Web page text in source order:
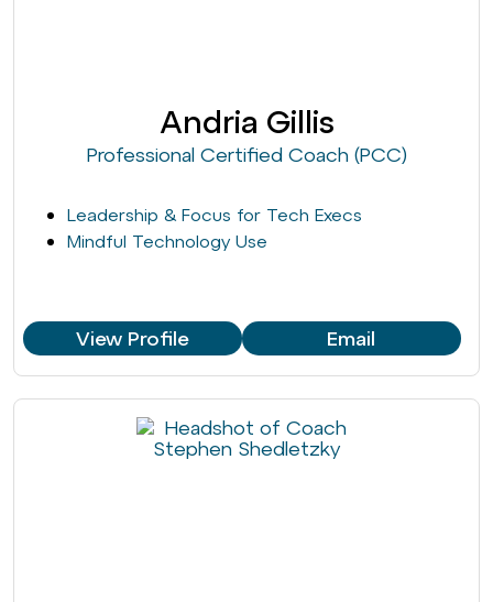
Andria Gillis
Professional Certified Coach (PCC)
Leadership & Focus for Tech Execs
Mindful Technology Use
View Profile Email